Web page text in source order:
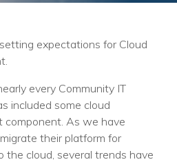
Macs
for Nonprofits
expectations for Cloud
every Community IT
included some cloud
component. As we have
their platform for
the cloud, several trends have